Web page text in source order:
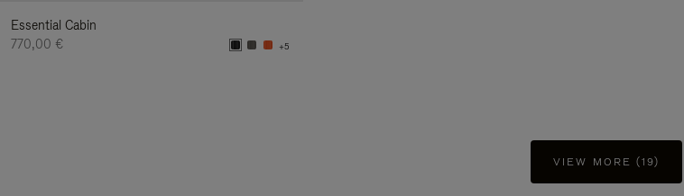
Essential Cabin
770,00 €
+5
VIEW MORE (19)